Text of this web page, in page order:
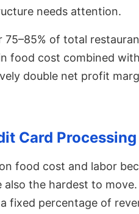
needs attention.
of total
food cost combined
double net profit
Card Processing
food cost and labor
the hardest to
fixed percentage of